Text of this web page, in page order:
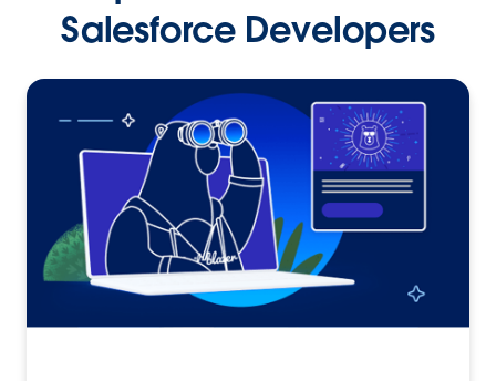
Salesforce Developers